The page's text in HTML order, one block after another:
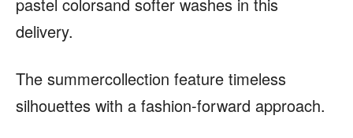
delivery.
The summercollection feature timeless
silhouettes with a fashion-forward approach.